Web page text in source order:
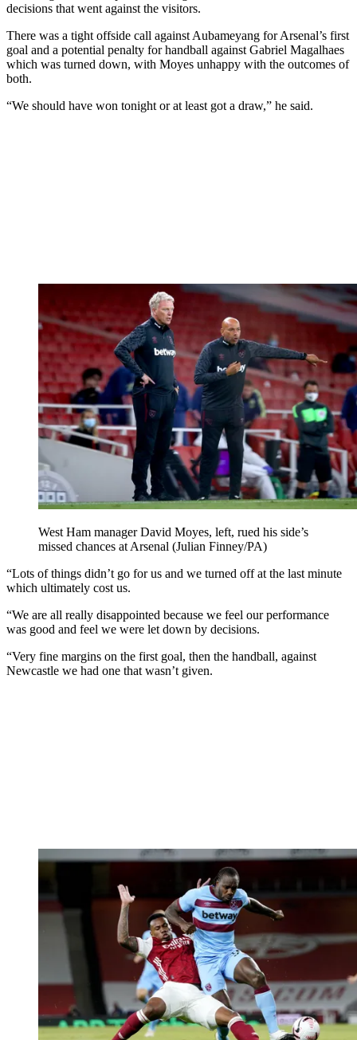
decisions that went against the visitors.
There was a tight offside call against Aubameyang for Arsenal’s first
goal and a potential penalty for handball against Gabriel Magalhaes
which was turned down, with Moyes unhappy with the outcomes of
both.
“We should have won tonight or at least got a draw,” he said.
West Ham manager David Moyes, left, rued his side’s
missed chances at Arsenal (Julian Finney/PA)
“Lots of things didn’t go for us and we turned off at the last minute
which ultimately cost us.
“We are all really disappointed because we feel our performance
was good and feel we were let down by decisions.
“Very fine margins on the first goal, then the handball, against
Newcastle we had one that wasn’t given.